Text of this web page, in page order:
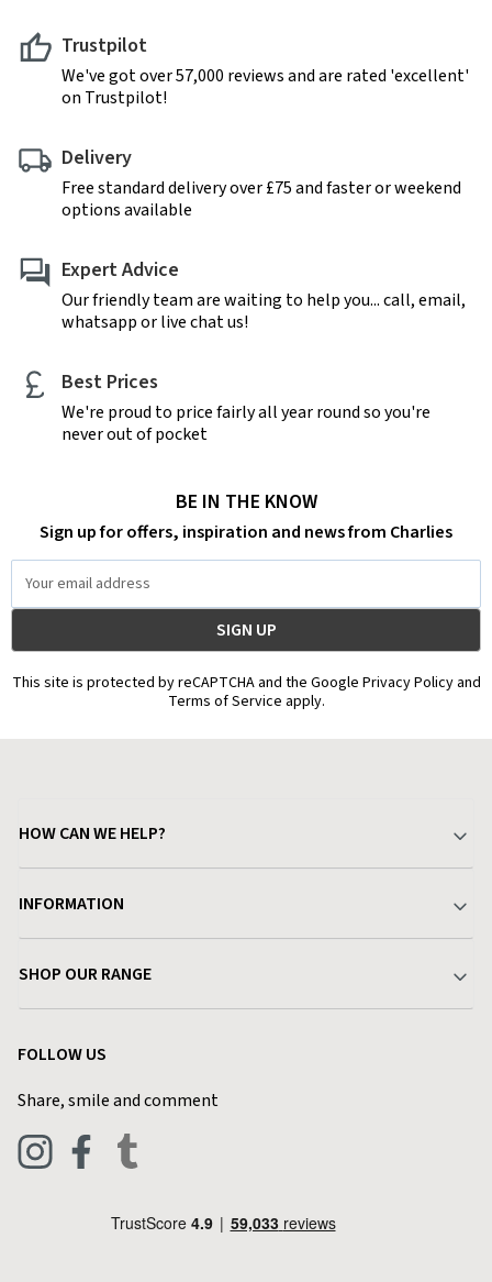
Trustpilot
We've got over 57,000 reviews and are rated 'excellent'
on Trustpilot!
Delivery
Free standard delivery over £75 and faster or weekend
options available
Expert Advice
Our friendly team are waiting to help you... call, email,
whatsapp or live chat us!
Best Prices
We're proud to price fairly all year round so you're
never out of pocket
BE IN THE KNOW
Sign up for offers, inspiration and news from Charlies
Address
This site is protected by reCAPTCHA and the Google Privacy Policy and
Terms of Service apply.
HOW CAN WE HELP?
Delivery & Returns
Find a Store
Live Chat
INFORMATION
Terms & Conditions
Privacy Policy
Blog
SHOP OUR RANGE
Pets & Equestrian
FOLLOW US
Share, smile and comment